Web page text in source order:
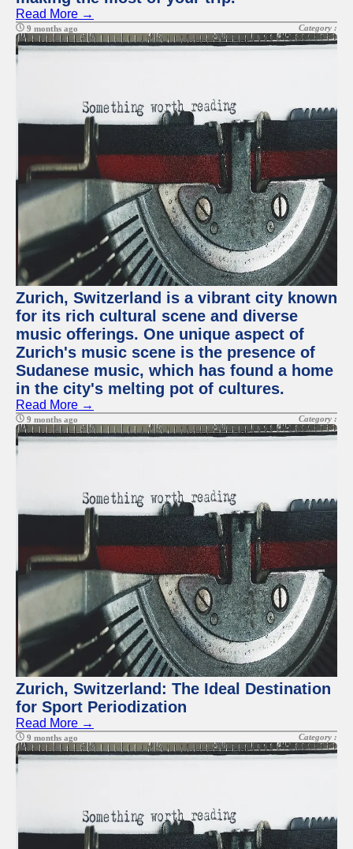
Read More →
9 months ago Category :
Zurich, Switzerland is a vibrant city known
for its rich cultural scene and diverse
music offerings. One unique aspect of
Zurich's music scene is the presence of
Sudanese music, which has found a home
in the city's melting pot of cultures.
Read More →
9 months ago Category :
Zurich, Switzerland: The Ideal Destination
for Sport Periodization
Read More →
9 months ago Category :